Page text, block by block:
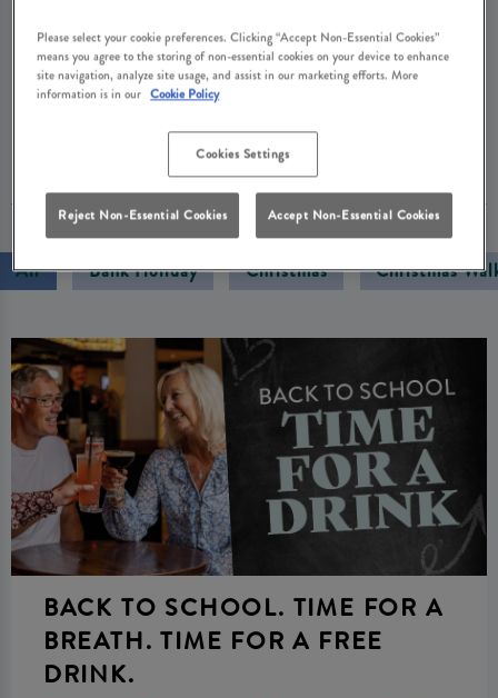
collector cards that reward your loyalty and great-
value pints through our Cask Club. Enjoy a proper
pint that you simply can’t get at home.
01 September 2025
All Bank Holiday Christmas Christmas
BACK TO SCHOOL. TIME FOR A
BREATH. TIME FOR A FREE
DRINK.
Please select your cookie preferences. Clicking “Accept Non-Essential Cookies”
means you agree to the storing of non-essential cookies on your device to enhance
site navigation, analyze site usage, and assist in our marketing efforts. More
information is in our Cookie Policy
Cookies Settings
Reject Non-Essential Cookies Accept Non-Essential Cookies